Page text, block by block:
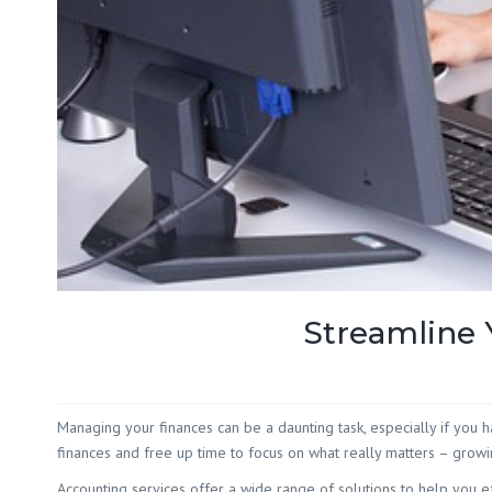
Streamline
Managing your finances can be a daunting task, especially if you
finances and free up time to focus on what really matters –